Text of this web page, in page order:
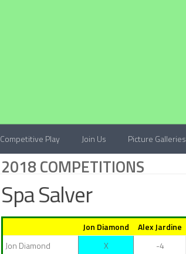
Competitive Play Join Us Picture Galleries
2018 COMPETITIONS
Spa Salver
Jon Diamond Alex Jardine
Jon Diamond
X -4